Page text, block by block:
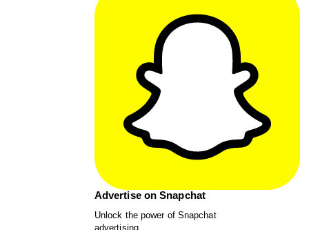
Advertise on Snapchat
Unlock the power of Snapchat
advertising.